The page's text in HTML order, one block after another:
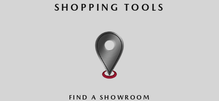
SHOPPING TOOLS
FIND A SHOWROOM